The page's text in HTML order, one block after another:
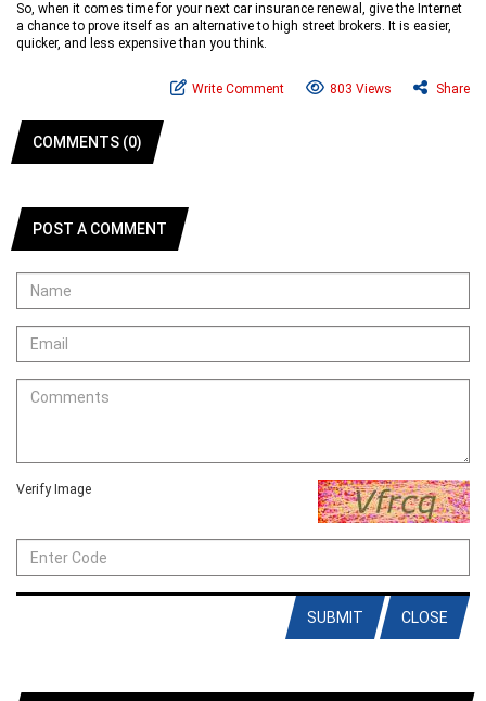
So, when it comes time for your next car insurance renewal, give the Internet
a chance to prove itself as an alternative to high street brokers. It is easier,
quicker, and less expensive than you think.
Write Comment 803 Views Share
COMMENTS (0)
POST A COMMENT
Verify Image
CLOSE
SUBMIT